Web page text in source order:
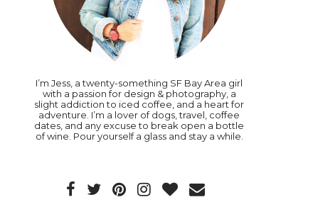
I’m Jess, a twenty-something SF Bay Area girl
with a passion for design & photography, a
slight addiction to iced coffee, and a heart for
adventure. I’m a lover of dogs, travel, coffee
dates, and any excuse to break open a bottle
of wine. Pour yourself a glass and stay a while.